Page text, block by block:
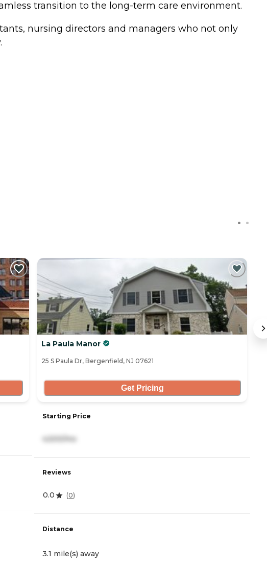
transition to the long-term care environment.
nursing directors and managers who not only
La Paula Manor
25 S Paula Dr, Bergenfield, NJ 07621
Get Pricing
Starting Price
4,500/mo
Reviews
0.0 (0)
Distance
3.1 mile(s) away